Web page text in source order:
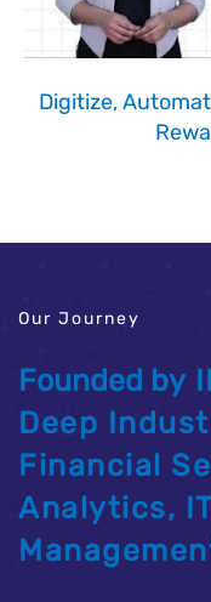
Digitize,
Our Journey
Founded by
Deep
Financial
Analytics,